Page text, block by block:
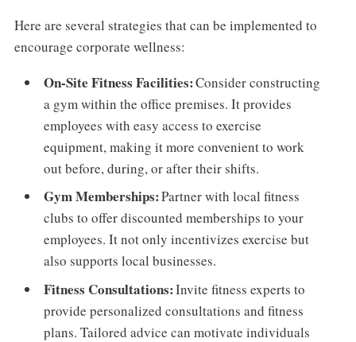
Here are several strategies that can be implemented to
encourage corporate wellness:
On-Site Fitness Facilities:Consider constructing
a gym within the office premises. It provides
employees with easy access to exercise
equipment, making it more convenient to work
out before, during, or after their shifts.
Gym Memberships:Partner with local fitness
clubs to offer discounted memberships to your
employees. It not only incentivizes exercise but
also supports local businesses.
Fitness Consultations:Invite fitness experts to
provide personalized consultations and fitness
plans. Tailored advice can motivate individuals